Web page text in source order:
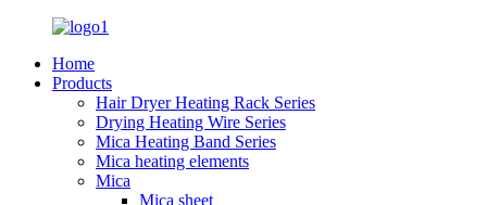
Home
Products
Hair Dryer Heating Rack Series
Drying Heating Wire Series
Mica Heating Band Series
Mica heating elements
Mica
Mica sheet